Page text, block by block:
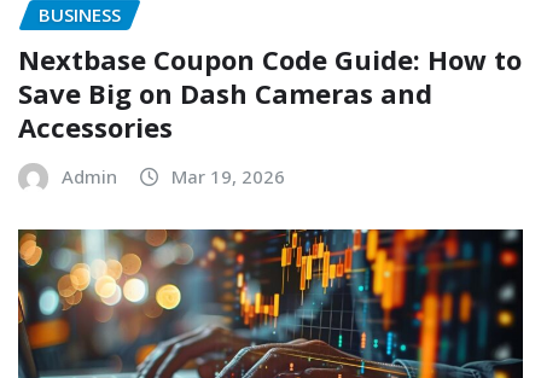
BUSINESS
Nextbase Coupon Code Guide: How to
Save Big on Dash Cameras and
Accessories
Admin Mar 19, 2026